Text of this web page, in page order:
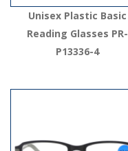
Unisex Plastic Basic
Reading Glasses PR-
P13336-4